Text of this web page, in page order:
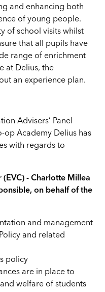
and enhancing both
of young people.
of school visits whilst
that all pupils have
range of enrichment
at Delius, the
an experience plan.
Advisers’ Panel
op Academy Delius has
with regards to
- Charlotte Millea
on behalf of the
and management
and related
policy
are in place to
welfare of students